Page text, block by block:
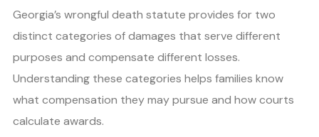
Georgia’s wrongful death statute provides for two
distinct categories of damages that serve different
purposes and compensate different losses.
Understanding these categories helps families know
what compensation they may pursue and how courts
calculate awards.